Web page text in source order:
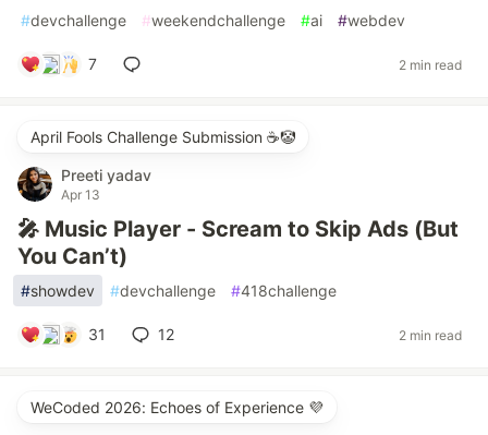
#devchallenge #weekendchallenge #ai #webdev
7 2 min read
April Fools Challenge Submission ☕️🤡
Preeti yadav
Apr 13
🎤 Music Player - Scream to Skip Ads (But
You Can’t)
#showdev #devchallenge #418challenge
31 12 2 min read
WeCoded 2026: Echoes of Experience 💜